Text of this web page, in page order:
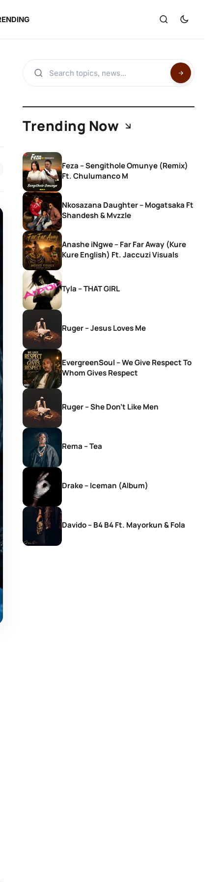
Trending Now
Feza – Sengithole Omunye (Remix)
Ft. Chulumanco M
Nkosazana Daughter – Mogatsaka Ft
Shandesh & Mvzzle
Anashe iNgwe – Far Far Away (Kure
Kure English) Ft. Jaccuzi Visuals
Tyla – THAT GIRL
Ruger – Jesus Loves Me
EvergreenSoul – We Give Respect To
Whom Gives Respect
Ruger – She Don’t Like Men
Rema – Tea
Drake – Iceman (Album)
Davido – B4 B4 Ft. Mayorkun & Fola